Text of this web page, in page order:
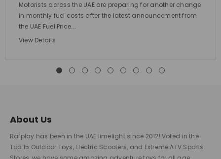
Motorists across the UAE are preparing for another change
in monthly fuel costs after the latest announcement from
the UAE Fuel Price...
View Details
About Us
Rafplay has been in the UAE limelight since 2012! Voted in the
Top 15 Outdoor Toys, Electric Scooters, and Extreme ATV Sports